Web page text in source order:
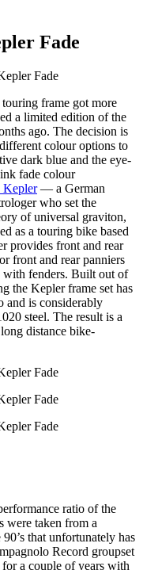
Fade
frame got more
a limited edition of the
ago. The decision is
colour options to
dark blue and the eye-
fade colour
Kepler— a German
who set the
of universal graviton,
as a touring bike based
provides front and rear
front and rear panniers
with fenders. Built out of
the Kepler frame set has
and is considerably
steel. The result is a
distance bike-
ratio of the
were taken from a
that unfortunately has
Record groupset
a couple of years with